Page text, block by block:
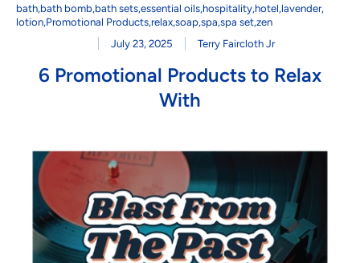
bath,bath bomb,bath sets,essential oils,hospitality,hotel,lavender,
lotion,Promotional Products,relax,soap,spa,spa set,zen
July 23, 2025
Terry Faircloth Jr
6 Promotional Products to Relax
With